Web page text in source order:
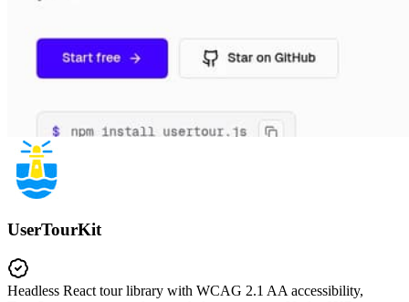
UserTourKit
Headless React tour library with WCAG 2.1 AA accessibility,